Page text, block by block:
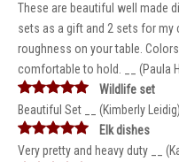
These are beautiful well made
sets as a gift and 2 sets for
roughness on your table.
comfortable to hold. __ (Paula
Wildlife set
Beautiful Set __ (Kimberly Leidig)
Elk dishes
Very pretty and heavy duty __